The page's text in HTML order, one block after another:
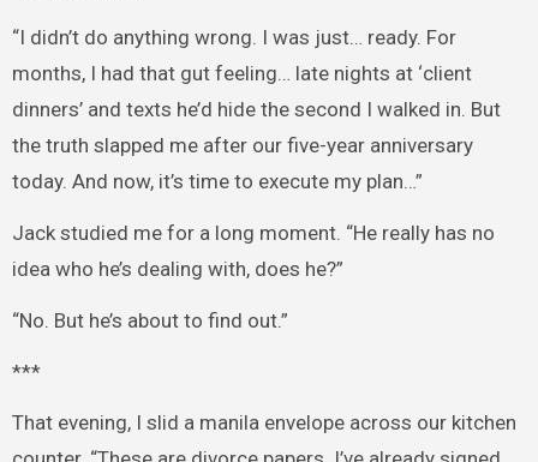
“I didn’t do anything wrong. I was just… ready. For
months, I had that gut feeling… late nights at ‘client
dinners’ and texts he’d hide the second I walked in. But
the truth slapped me after our five-year anniversary
today. And now, it’s time to execute my plan…”
Jack studied me for a long moment. “He really has no
idea who he’s dealing with, does he?”
“No. But he’s about to find out.”
***
That evening, I slid a manila envelope across our kitchen